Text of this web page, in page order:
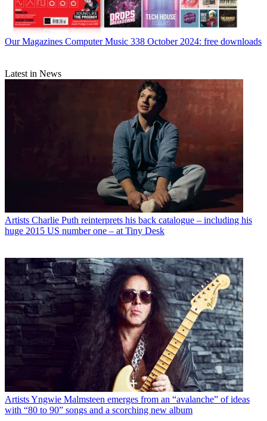
Our Magazines Computer Music 338 October 2024: free downloads
Latest in News
Artists Charlie Puth reinterprets his back catalogue – including his
huge 2015 US number one – at Tiny Desk
ArtistsYngwie Malmsteen emerges from an “avalanche” of ideas
with “80 to 90” songs and a scorching new album